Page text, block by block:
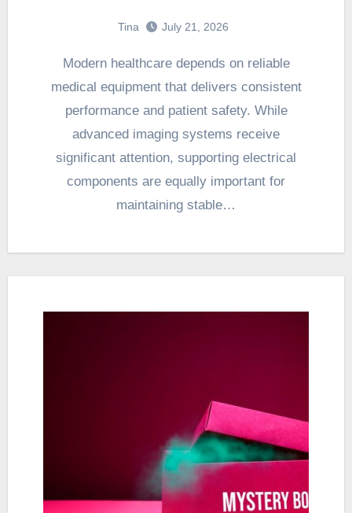
Tina July 21, 2026
Modern healthcare depends on reliable
medical equipment that delivers consistent
performance and patient safety. While
advanced imaging systems receive
significant attention, supporting electrical
components are equally important for
maintaining stable…